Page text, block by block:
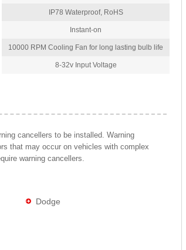
IP78 Waterproof, RoHS
Instant-on
10000 RPM Cooling Fan for long lasting bulb life
8-32v Input Voltage
cancellers to be installed. Warning
that may occur on vehicles with complex
warning cancellers.
Dodge